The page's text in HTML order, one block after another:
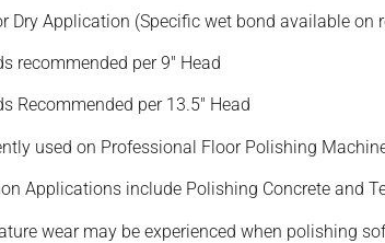
Dry Application (Specific wet bond available on
recommended per 9″ Head
Recommended per 13.5″ Head
used on Professional Floor Polishing
Applications include Polishing Concrete and
wear may be experienced when polishing